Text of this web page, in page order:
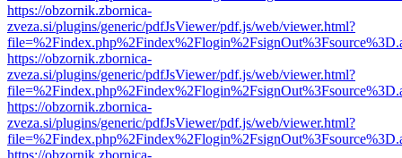
https://obzornik.zbornica-
zveza.si/plugins/generic/pdfJsViewer/pdf.js/web/viewer.html?
https://obzornik.zbornica-
zveza.si/plugins/generic/pdfJsViewer/pdf.js/web/viewer.html?
https://obzornik.zbornica-
zveza.si/plugins/generic/pdfJsViewer/pdf.js/web/viewer.html?
https://obzornik.zbornica-